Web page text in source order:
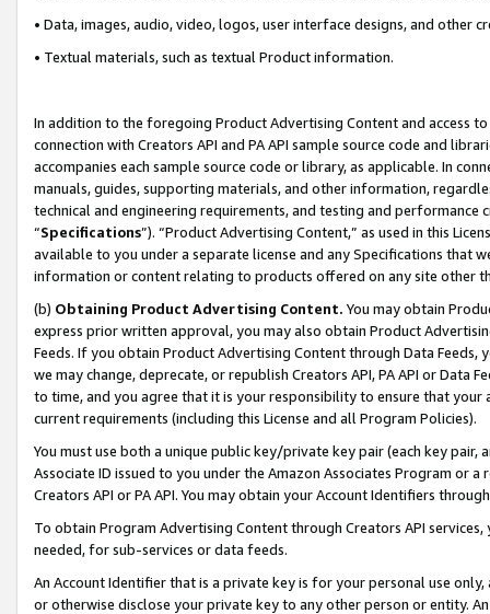
• Data, images, audio, video, logos, user interface designs, and other
• Textual materials, such as textual Product information.
In addition to the foregoing Product Advertising Content and access
connection with Creators API and PA API sample source code and
accompanies each sample source code or library, as applicable. In
manuals, guides, supporting materials, and other information,
technical and engineering requirements, and testing and
“Specifications”). “Product Advertising Content,” as used in this
available to you under a separate license and any Specifications that
information or content relating to products offered on any site other
(b) Obtaining Product Advertising Content. You may obtain
express prior written approval, you may also obtain Product
Feeds. If you obtain Product Advertising Content through Data Feeds,
we may change, deprecate, or republish Creators API, PA API or Data
to time, and you agree that it is your responsibility to ensure that your
current requirements (including this License and all Program Policies).
You must use both a unique public key/private key pair (each key pair,
Associate ID issued to you under the Amazon Associates Program or
Creators API or PA API. You may obtain your Account Identifiers
To obtain Program Advertising Content through Creators API
needed, for sub-services or data feeds.
An Account Identifier that is a private key is for your personal use
or otherwise disclose your private key to any other person or entity.